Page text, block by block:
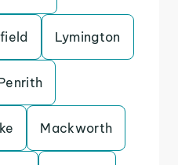
Lymington
Mackworth